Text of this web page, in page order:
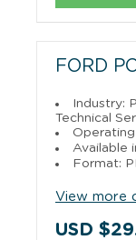
FORD
Industry:
Technical
Operating
Available
Format:
View more
USD